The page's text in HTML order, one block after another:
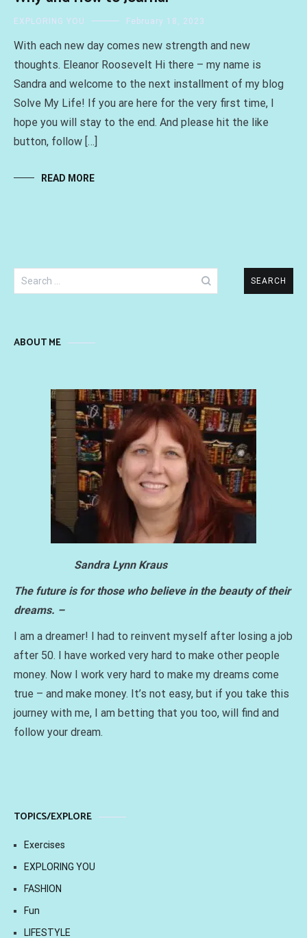
EXPLORING YOU February 18, 2023
With each new day comes new strength and new
thoughts. Eleanor Roosevelt Hi there – my name is
Sandra and welcome to the next installment of my blog
Solve My Life! If you are here for the very first time, I
hope you will stay to the end. And please hit the like
button, follow […]
READ MORE
Search
for:
ABOUT ME
Sandra Lynn Kraus
The future is for those who believe in the beauty of their
dreams. –
I am a dreamer! I had to reinvent myself after losing a job
after 50. I have worked very hard to make other people
money. Now I work very hard to make my dreams come
true – and make money. It’s not easy, but if you take this
journey with me, I am betting that you too, will find and
follow your dream.
TOPICS/EXPLORE
Exercises
EXPLORING YOU
FASHION
Fun
LIFESTYLE